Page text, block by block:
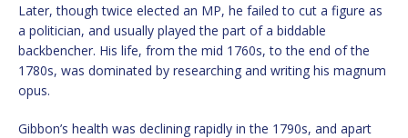
Later, though twice elected an MP, he failed to cut a figure as
a politician, and usually played the part of a biddable
backbencher. His life, from the mid 1760s, to the end of the
1780s, was dominated by researching and writing his magnum
opus.
Gibbon’s health was declining rapidly in the 1790s, and apart